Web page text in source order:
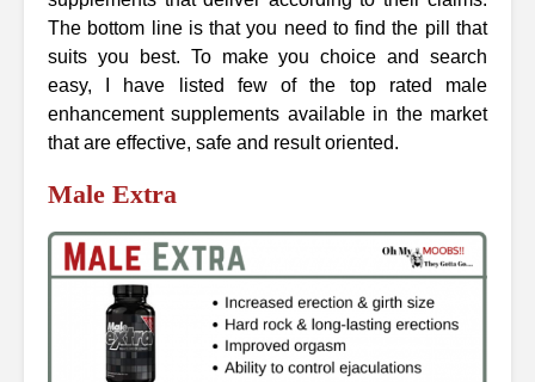
The bottom line is that you need to find the pill that
suits you best. To make you choice and search
easy, I have listed few of the top rated male
enhancement supplements available in the market
that are effective, safe and result oriented.
Male Extra